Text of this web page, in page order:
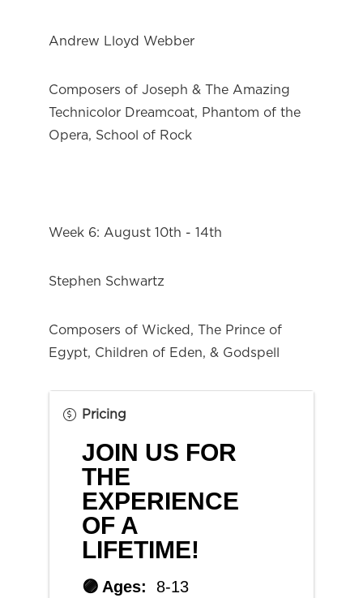
Andrew Lloyd Webber
Composers of Joseph & The Amazing
Technicolor Dreamcoat, Phantom of the
Opera, School of Rock
Week 6: August 10th - 14th
Stephen Schwartz
Composers of Wicked, The Prince of
Egypt, Children of Eden, & Godspell
Pricing
JOIN US FOR
THE
EXPERIENCE
OF A
LIFETIME!
🟣 Ages: 8-13